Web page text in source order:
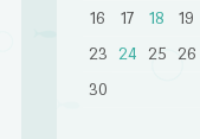
16
17 18 19
23
24 25 26
30